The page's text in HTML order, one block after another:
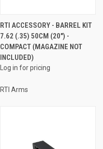
RTI ACCESSORY - BARREL KIT
7.62 (.35) 50CM (20") -
COMPACT (MAGAZINE NOT
INCLUDED)
Log in for pricing
RTI Arms